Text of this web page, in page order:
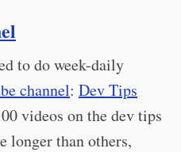
to do week-daily
channel: Dev Tips
videos on the dev tips
longer than others,